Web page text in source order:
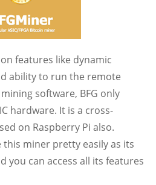
features like dynamic
ability to run the remote
software, BFG only
hardware. It is a cross-
on Raspberry Pi also.
this miner pretty easily as its
you can access all its features